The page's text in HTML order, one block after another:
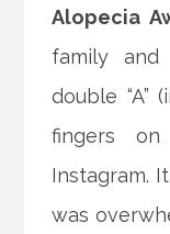
Alopecia
family
double “A”
fingers
Instagram.
was